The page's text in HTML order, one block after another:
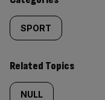
SPORT
Related Topics
NULL